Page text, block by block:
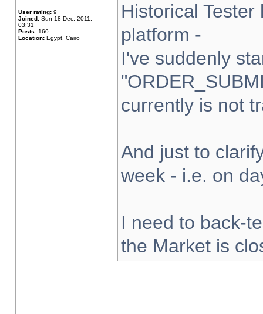
User rating: 9
Joined: Sun 18 Dec, 2011,
03:31
Posts: 160
Location: Egypt, Cairo
Historical
platform -
I've suddenly
currently is not
And just to
week - i.e. on
I need to back-
the Market is